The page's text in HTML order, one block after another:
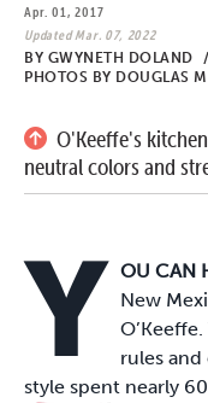
Apr. 01, 2017
Updated Mar. 07, 2022
BY GWYNETH DOLAND
/
PHOTOS BY DOUGLAS
O'Keeffe's
neutral colors and
Y OU CAN
New
rules
style spent nearly